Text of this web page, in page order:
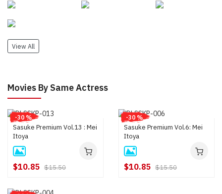
View All
Movies By Same Actress
-30 %
Sasuke Premium Vol.13 : Mei
Itoya
$10.85 $15.50
-30 %
Sasuke Premium Vol.6: Mei
Itoya
$10.85 $15.50